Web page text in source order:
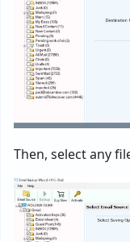
Then, select any